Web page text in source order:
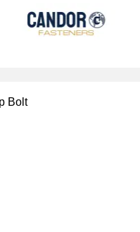
Bolt